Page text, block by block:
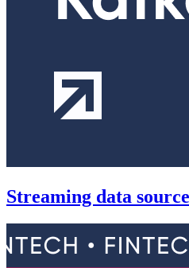
Streaming data